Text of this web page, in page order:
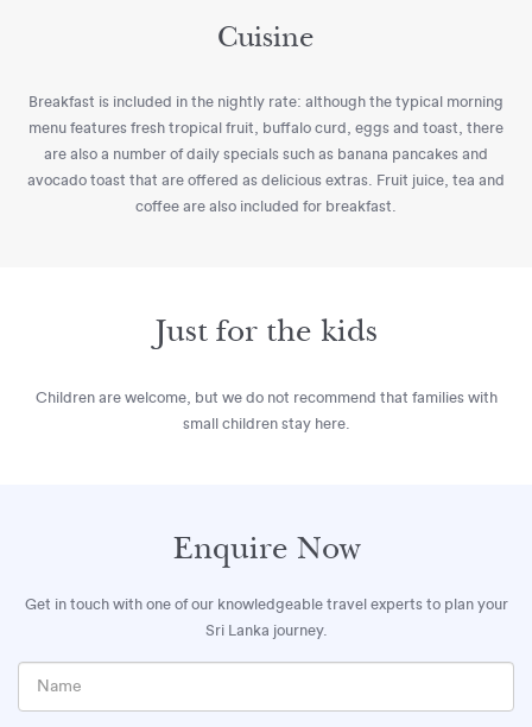
Cuisine
Breakfast is included in the nightly rate: although the typical morning
menu features fresh tropical fruit, buffalo curd, eggs and toast, there
are also a number of daily specials such as banana pancakes and
avocado toast that are offered as delicious extras. Fruit juice, tea and
coffee are also included for breakfast.
Just for the kids
Children are welcome, but we do not recommend that families with
small children stay here.
Enquire Now
Get in touch with one of our knowledgeable travel experts to plan your
Sri Lanka journey.